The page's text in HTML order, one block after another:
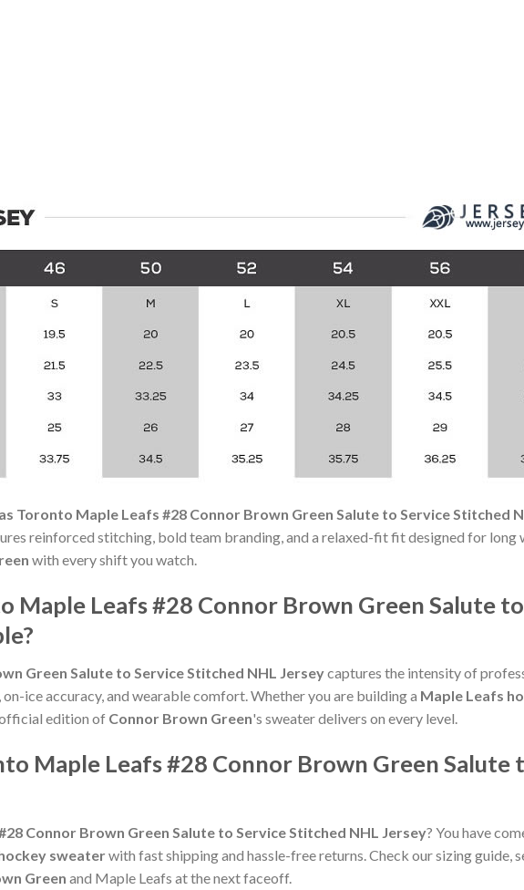
Toronto Maple Leafs #28 Connor Brown Green Salute to Service Stitched
reinforced stitching, bold team branding, and a relaxed-fit fit designed for long
with every shift you watch.
Maple Leafs #28 Connor Brown Green Salute
Green Salute to Service Stitched NHL Jerseycaptures the intensity of
ice accuracy, and wearable comfort. Whether you are building a Maple Leafs
edition of Connor Brown Green's sweater delivers on every level.
Maple Leafs #28 Connor Brown Green Salute
Connor Brown Green Salute to Service Stitched NHL Jersey? You have
sweaterwith fast shipping and hassle-free returns. Check our sizing guide,
Green and Maple Leafs at the next faceoff.